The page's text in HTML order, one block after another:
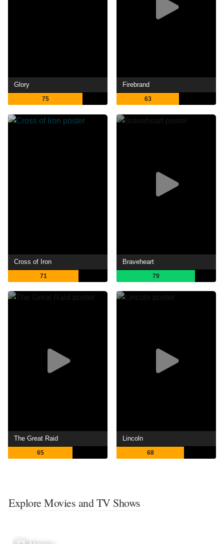
Glory
75
Firebrand
63
Cross of Iron
71
Braveheart
79
The Great Raid
65
Lincoln
68
Explore Movies and TV Shows